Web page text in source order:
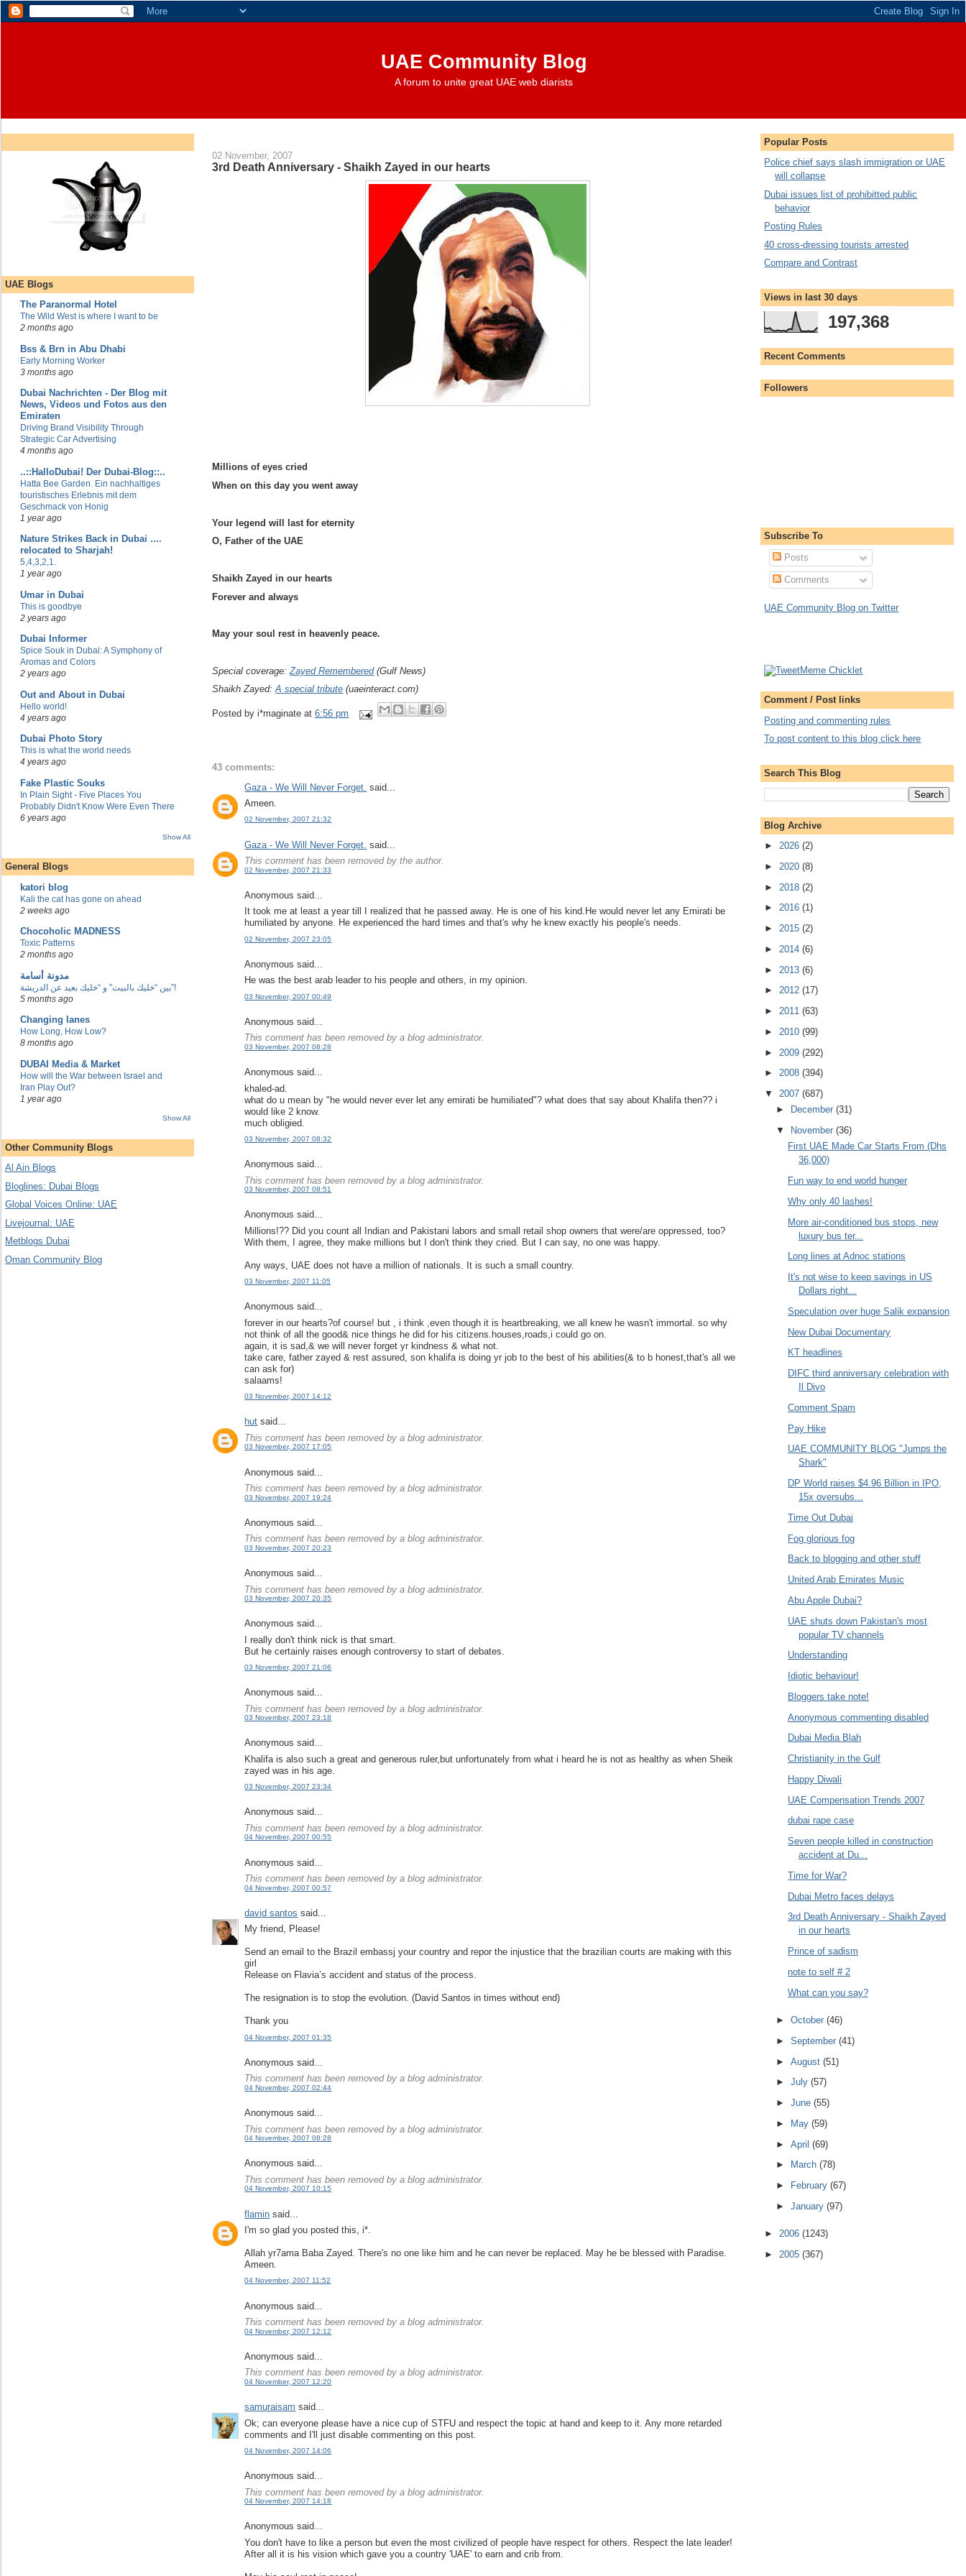
UAE Community Blog
A forum to unite great UAE web diarists
UAE Blogs
The Paranormal Hotel
The Wild West is where I want to be
2 months ago
Bss & Brn in Abu Dhabi
Early Morning Worker
3 months ago
Dubai Nachrichten - Der Blog mit
News, Videos und Fotos aus den
Emiraten
Driving Brand Visibility Through
Strategic Car Advertising
4 months ago
..::HalloDubai! Der Dubai-Blog::..
Hatta Bee Garden. Ein nachhaltiges
touristisches Erlebnis mit dem
Geschmack von Honig
1 year ago
Nature Strikes Back in Dubai ....
relocated to Sharjah!
5,4,3,2,1.
1 year ago
Umar in Dubai
This is goodbye
2 years ago
Dubai Informer
Spice Souk in Dubai: A Symphony of
Aromas and Colors
2 years ago
Out and About in Dubai
Hello world!
4 years ago
Dubai Photo Story
This is what the world needs
4 years ago
Fake Plastic Souks
In Plain Sight - Five Places You
Probably Didn't Know Were Even There
6 years ago
Show All
General Blogs
katori blog
Kali the cat has gone on ahead
2 weeks ago
Chocoholic MADNESS
Toxic Patterns
2 months ago
مدونة أسامة
بين “خليك بالبيت” و “خليك بعيد عن الدريشة”!
5 months ago
Changing lanes
How Long, How Low?
8 months ago
DUBAI Media & Market
How will the War between Israel and
Iran Play Out?
1 year ago
Show All
Other Community Blogs
Al Ain Blogs
Bloglines: Dubai Blogs
Global Voices Online: UAE
Livejournal: UAE
Metblogs Dubai
Oman Community Blog
02 November, 2007
3rd Death Anniversary - Shaikh Zayed in our hearts
Millions of eyes cried
When on this day you went away
Your legend will last for eternity
O, Father of the UAE
Shaikh Zayed in our hearts
Forever and always
May your soul rest in heavenly peace.
Special coverage:Zayed Remembered(Gulf News)
Shaikh Zayed:A special tribute (uaeinteract.com)
Posted byi*maginate at6:56 pm
43 comments:
Gaza - We Will Never Forget. said...
Ameen.
02 November, 2007 21:32
Gaza - We Will Never Forget. said...
This comment has been removed by the author.
02 November, 2007 21:33
Anonymous said...
It took me at least a year till I realized that he passed away. He is one of his kind.He would never let any Emirati be
humiliated by anyone. He experienced the hard times and that's why he knew exactly his people's needs.
02 November, 2007 23:05
Anonymous said...
He was the best arab leader to his people and others, in my opinion.
03 November, 2007 00:49
Anonymous said...
This comment has been removed by a blog administrator.
03 November, 2007 08:28
Anonymous said...
khaled-ad.
what do u mean by "he would never ever let any emirati be humiliated"? what does that say about Khalifa then?? i
would like 2 know.
much obligied.
03 November, 2007 08:32
Anonymous said...
This comment has been removed by a blog administrator.
03 November, 2007 08:51
Anonymous said...
Millions!?? Did you count all Indian and Pakistani labors and small retail shop owners that were/are oppressed, too?
With them, I agree, they make millions but I don't think they cried. But I can say, no one was happy.
Any ways, UAE does not have a million of nationals. It is such a small country.
03 November, 2007 11:05
Anonymous said...
forever in our hearts?of course! but , i think ,even though it is heartbreaking, we all knew he wasn't immortal. so why
not think of all the good& nice things he did for his citizens.houses,roads,i could go on.
again, it is sad,& we will never forget yr kindness & what not.
take care, father zayed & rest assured, son khalifa is doing yr job to the best of his abilities(& to b honest,that's all we
can ask for)
salaams!
03 November, 2007 14:12
hut said...
This comment has been removed by a blog administrator.
03 November, 2007 17:05
Anonymous said...
This comment has been removed by a blog administrator.
03 November, 2007 19:24
Anonymous said...
This comment has been removed by a blog administrator.
03 November, 2007 20:23
Anonymous said...
This comment has been removed by a blog administrator.
03 November, 2007 20:35
Anonymous said...
I really don't think nick is that smart.
But he certainly raises enough controversy to start of debates.
03 November, 2007 21:06
Anonymous said...
This comment has been removed by a blog administrator.
03 November, 2007 23:18
Anonymous said...
Khalifa is also such a great and generous ruler,but unfortunately from what i heard he is not as healthy as when Sheik
zayed was in his age.
03 November, 2007 23:34
Anonymous said...
This comment has been removed by a blog administrator.
04 November, 2007 00:55
Anonymous said...
This comment has been removed by a blog administrator.
04 November, 2007 00:57
david santos said...
My friend, Please!
Send an email to the Brazil embassj your country and repor the injustice that the brazilian courts are making with this
girl
Release on Flavia’s accident and status of the process.
The resignation is to stop the evolution. (David Santos in times without end)
Thank you
04 November, 2007 01:35
Anonymous said...
This comment has been removed by a blog administrator.
04 November, 2007 02:44
Anonymous said...
This comment has been removed by a blog administrator.
04 November, 2007 08:28
Anonymous said...
This comment has been removed by a blog administrator.
04 November, 2007 10:15
flamin said...
I'm so glad you posted this, i*.
Allah yr7ama Baba Zayed. There's no one like him and he can never be replaced. May he be blessed with Paradise.
Ameen.
04 November, 2007 11:52
Anonymous said...
This comment has been removed by a blog administrator.
04 November, 2007 12:12
Anonymous said...
This comment has been removed by a blog administrator.
04 November, 2007 12:20
samuraisam said...
Ok; can everyone please have a nice cup of STFU and respect the topic at hand and keep to it. Any more retarded
comments and I'll just disable commenting on this post.
04 November, 2007 14:06
Anonymous said...
This comment has been removed by a blog administrator.
04 November, 2007 14:18
Anonymous said...
You don't have to like a person but even the most civilized of people have respect for others. Respect the late leader!
After all it is his vision which gave you a country 'UAE' to earn and crib from.
Popular Posts
Police chief says slash immigration or UAE
will collapse
Dubai issues list of prohibitted public
behavior
Posting Rules
40 cross-dressing tourists arrested
Compare and Contrast
Views in last 30 days
197,368
Recent Comments
Followers
Subscribe To
Posts
Comments
UAE Community Blog on Twitter
Comment / Post links
Posting and commenting rules
To post content to this blog click here
Search This Blog
Blog Archive
►2026(2)
► 2020(8)
► 2018(2)
►2016(1)
►2015(2)
► 2014(6)
► 2013(6)
►2012(17)
►2011(63)
► 2010(99)
► 2009(292)
►2008(394)
▼2007(687)
►
December(31)
▼
November(36)
First UAE Made Car Starts From (Dhs
36,000)
Fun way to end world hunger
Why only 40 lashes!
More air-conditioned bus stops, new
luxury bus ter...
Long lines at Adnoc stations
It's not wise to keep savings in US
Dollars right...
Speculation over huge Salik expansion
New Dubai Documentary
KT headlines
DIFC third anniversary celebration with
Il Divo
Comment Spam
Pay Hike
UAE COMMUNITY BLOG "Jumps the
Shark"
DP World raises $4.96 Billion in IPO,
15x oversubs...
Time Out Dubai
Fog glorious fog
Back to blogging and other stuff
United Arab Emirates Music
Abu Apple Dubai?
UAE shuts down Pakistan's most
popular TV channels
Understanding
Idiotic behaviour!
Bloggers take note!
Anonymous commenting disabled
Dubai Media Blah
Christianity in the Gulf
Happy Diwali
UAE Compensation Trends 2007
dubai rape case
Seven people killed in construction
accident at Du...
Time for War?
Dubai Metro faces delays
3rd Death Anniversary - Shaikh Zayed
in our hearts
Prince of sadism
note to self # 2
What can you say?
►October(46)
►September(41)
►August(51)
►July(57)
►June(55)
►
May(59)
►April(69)
►
March(78)
►
February(67)
►January(97)
►2006(1243)
►2005(367)